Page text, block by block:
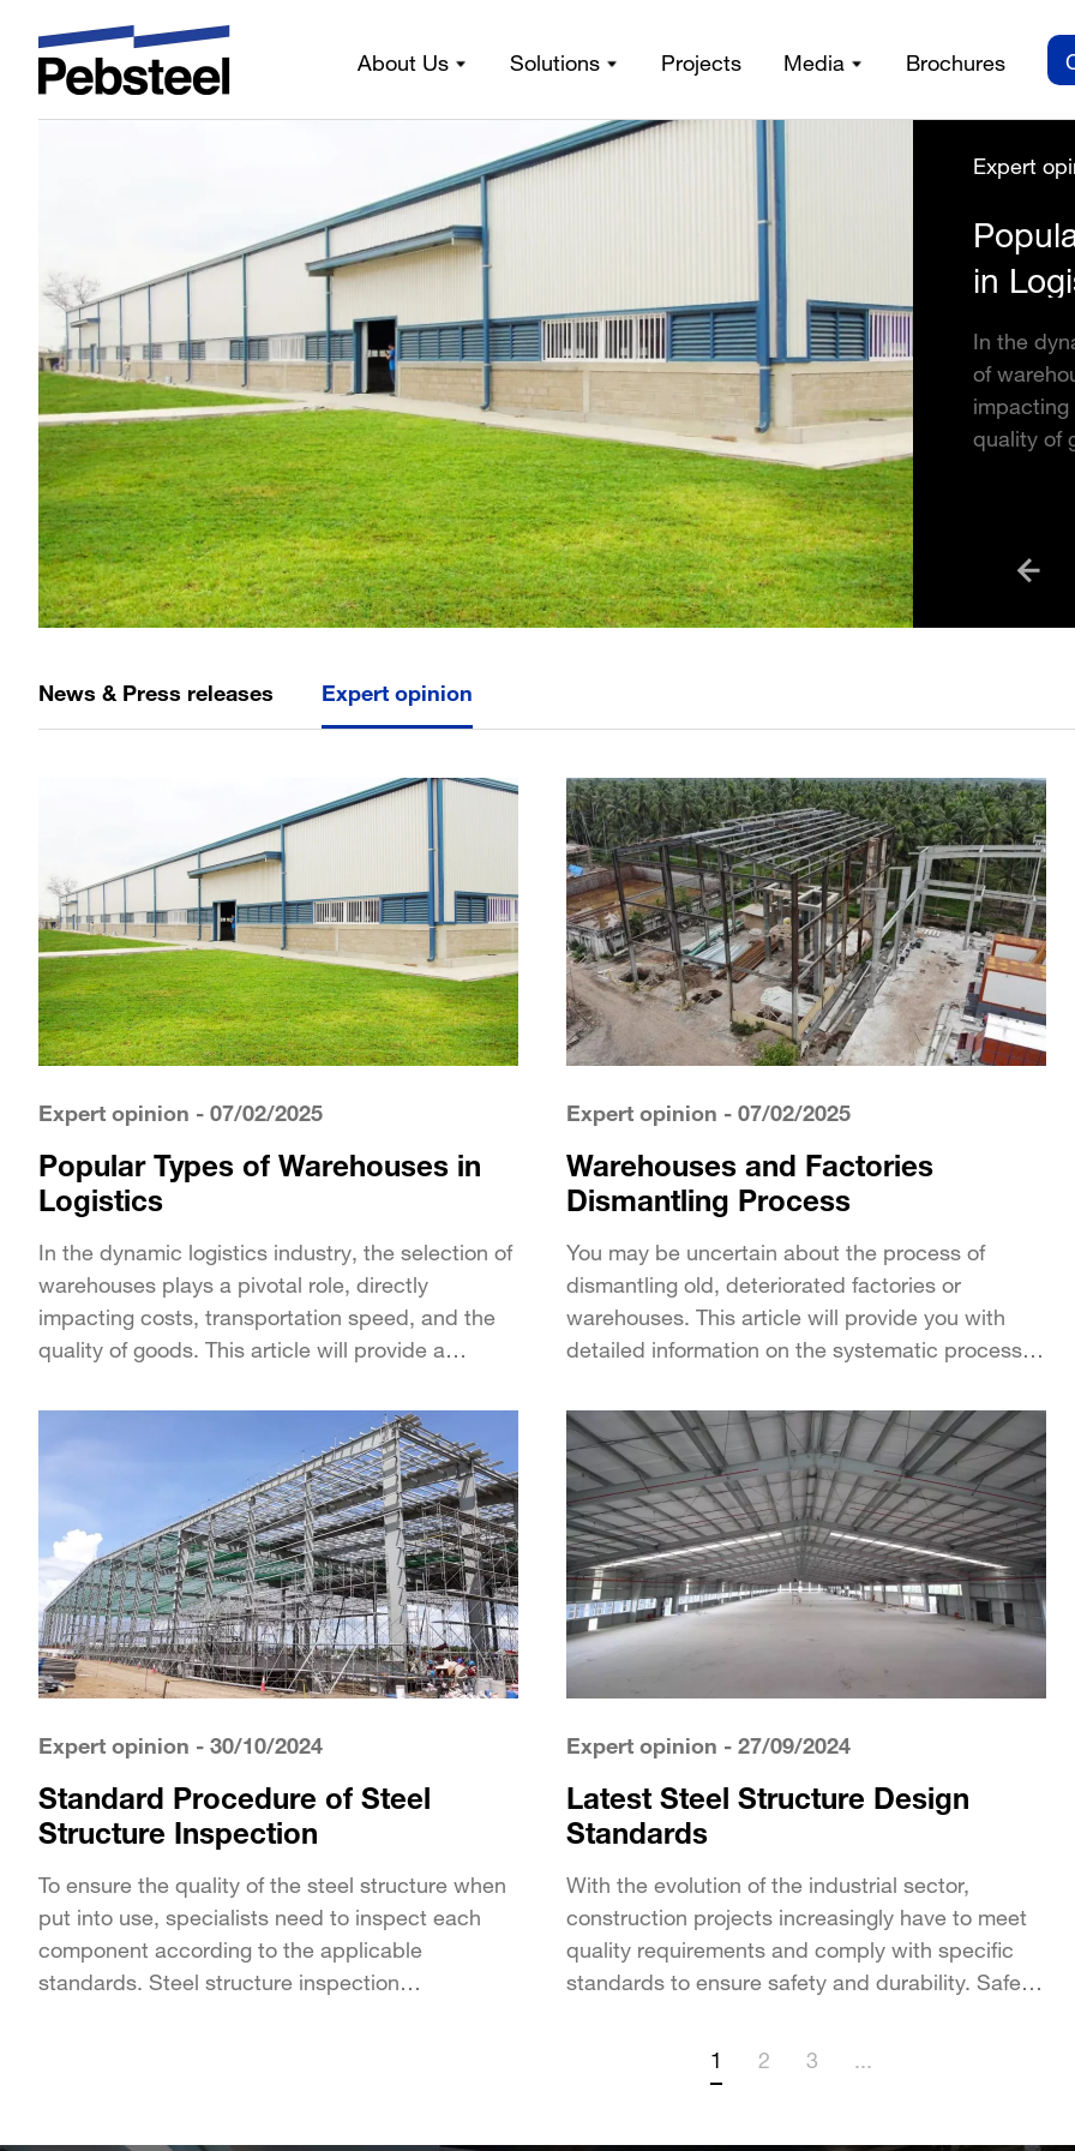
About Us Solutions Projects Media Brochures
Latest news
Expert
in
In the
of
quality of
News & Press releases Expert opinion
Expert opinion - 07/02/2025
Popular Types of Warehouses in
Logistics
In the dynamic logistics industry, the selection of
warehouses plays a pivotal role, directly
impacting costs, transportation speed, and the
quality of goods. This article will provide a
Expert opinion - 07/02/2025
Warehouses and Factories
Dismantling Process
You may be uncertain about the process of
dismantling old, deteriorated factories or
warehouses. This article will provide you with
detailed information on the systematic process of
Expert opinion - 30/10/2024
Standard Procedure of Steel
Structure Inspection
To ensure the quality of the steel structure when
put into use, specialists need to inspect each
component according to the applicable
standards. Steel structure inspection
Expert opinion - 27/09/2024
Latest Steel Structure Design
Standards
With the evolution of the industrial sector,
construction projects increasingly have to meet
quality requirements and comply with specific
standards to ensure safety and durability. Safety
1
2 3 ...